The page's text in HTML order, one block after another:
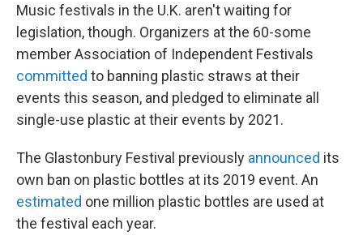
Music festivals in the U.K. aren't waiting for
legislation, though. Organizers at the 60-some
member Association of Independent Festivals
committed to banning plastic straws at their
events this season, and pledged to eliminate all
single-use plastic at their events by 2021.
The Glastonbury Festival previously announced its
own ban on plastic bottles at its 2019 event. An
estimated one million plastic bottles are used at
the festival each year.